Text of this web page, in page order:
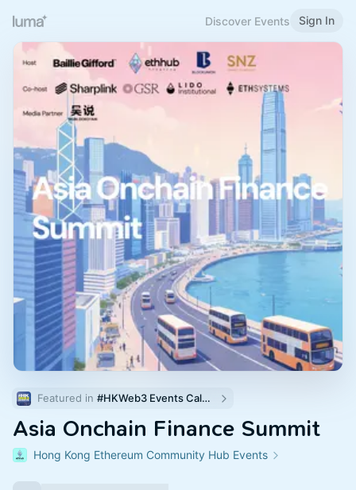
Discover Events Sign In
Featured in #HKWeb3 Events Calendar
Asia Onchain Finance Summit
Hong Kong Ethereum Community Hub Events